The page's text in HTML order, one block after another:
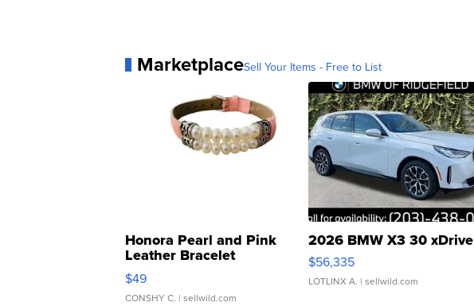
MarketplaceSell Your Items - Free to List
Honora Pearl and Pink
Leather Bracelet
Adjustable Buckle Clo...
$49
CONSHY C. | sellwild.com
2026 BMW X3 30 xDrive
$56,335
LOTLINX A. | sellwild.com